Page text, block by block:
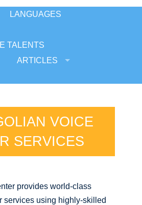
LANGUAGES
TALENTS
ARTICLES
VOICE
SERVICES
provides world-class
services using highly-skilled